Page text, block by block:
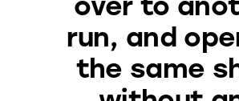
run, and
the same